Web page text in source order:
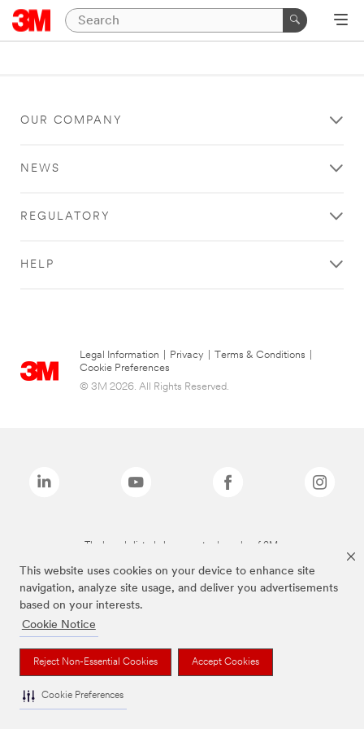
This website uses cookies on your device to enhance site
navigation, analyze site usage, and deliver you advertisements
based on your interests.
Cookie Notice
Reject Non-Essential Cookies Accept Cookies
Cookie Preferences
OUR COMPANY
NEWS
REGULATORY
HELP
Legal Information Privacy Terms & Conditions
Cookie Preferences
© 3M 2026. All Rights Reserved.
The brands listed above are trademarks of 3M.